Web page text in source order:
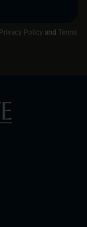
Privacy Policy and Terms